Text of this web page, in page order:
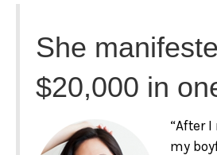
She
$20,000 in
“After
my